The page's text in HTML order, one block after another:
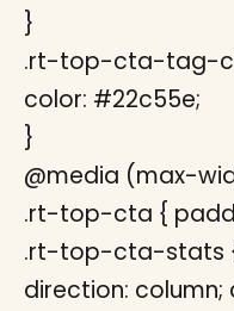
}
.rt-top-cta-tag-
color: #22c55e;
}
@media (max-
.rt-top-cta {
.rt-top-cta-stats {
direction: